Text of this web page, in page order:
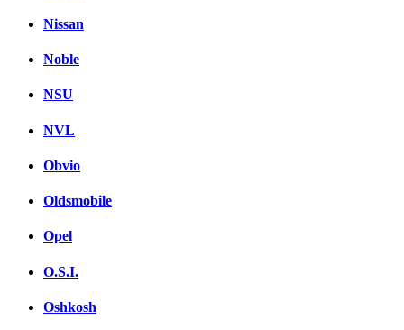
Nissan
Noble
NSU
NVL
Obvio
Oldsmobile
Opel
O.S.I.
Oshkosh